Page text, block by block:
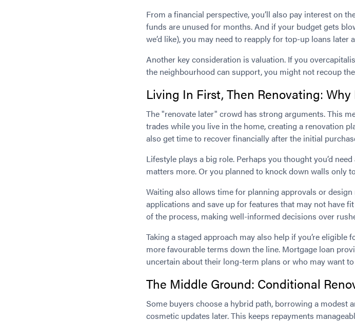
From a financial perspective, you’ll also pay interest on
funds are unused for months. And if your budget gets
we’d like), you may need to reapply for top-up loans later
Another key consideration is valuation. If you
the neighbourhood can support, you might not recoup
Living In First, Then Renovating:
The "renovate later" crowd has strong arguments. This
trades while you live in the home, creating a renovation
also get time to recover financially after the initial
Lifestyle plays a big role. Perhaps you thought you’d
matters more. Or you planned to knock down walls only
Waiting also allows time for planning approvals or
applications and save up for features that may not have
of the process, making well-informed decisions over
Taking a staged approach may also help if you’re eligible
more favourable terms down the line. Mortgage loan
uncertain about their long-term plans or who may want
The Middle Ground: Conditional
Some buyers choose a hybrid path, borrowing a modest
cosmetic updates later. This keeps repayments